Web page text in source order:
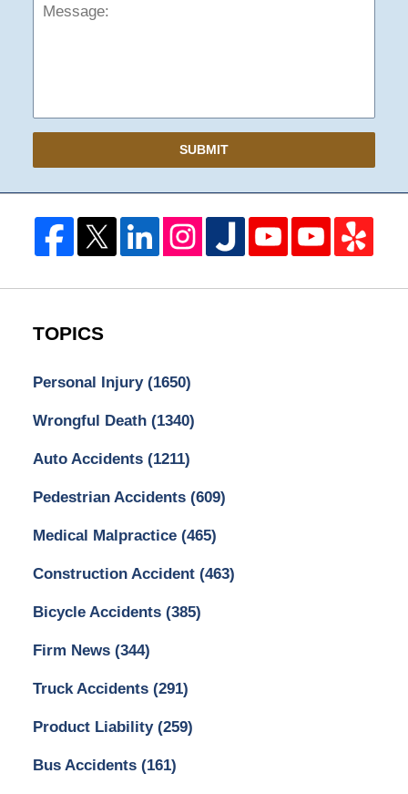
SUBMIT
TOPICS
Personal Injury (1650)
Wrongful Death (1340)
Auto Accidents (1211)
Pedestrian Accidents (609)
Medical Malpractice (465)
Construction Accident (463)
Bicycle Accidents (385)
Firm News (344)
Truck Accidents (291)
Product Liability (259)
Bus Accidents (161)